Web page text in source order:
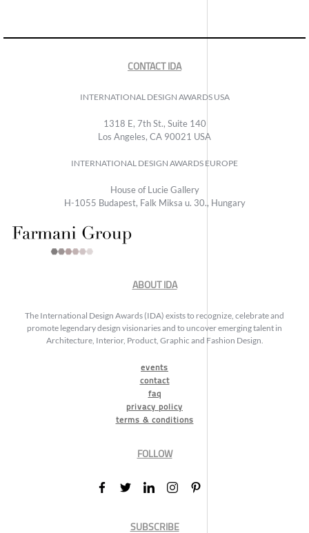
CONTACT IDA
INTERNATIONAL DESIGN AWARDS USA
1318 E, 7th St., Suite 140
Los Angeles, CA 90021 USA
INTERNATIONAL DESIGN AWARDS EUROPE
House of Lucie Gallery
H-1055 Budapest, Falk Miksa u. 30., Hungary
ABOUT IDA
The International Design Awards (IDA) exists to recognize, celebrate and
promote legendary design visionaries and to uncover emerging talent in
Architecture, Interior, Product, Graphic and Fashion Design.
events
contact
faq
privacy policy
terms & conditions
FOLLOW
SUBSCRIBE